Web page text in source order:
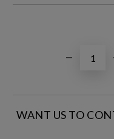
WANT US TO